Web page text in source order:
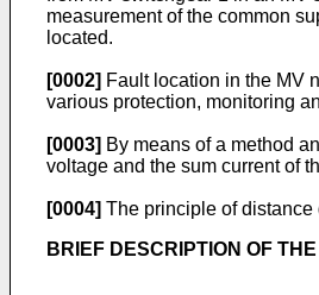
measurement of the common
located.
[0002] Fault location in the MV
various protection, monitoring
[0003] By means of a method
voltage and the sum current of
[0004] The principle of
BRIEF DESCRIPTION OF